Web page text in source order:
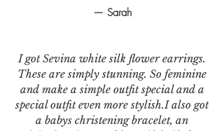
— Sarah
I got Sevina white silk flower earrings.
These are simply stunning. So feminine
and make a simple outfit special and a
special outfit even more stylish.I also got
a babys christening bracelet, an